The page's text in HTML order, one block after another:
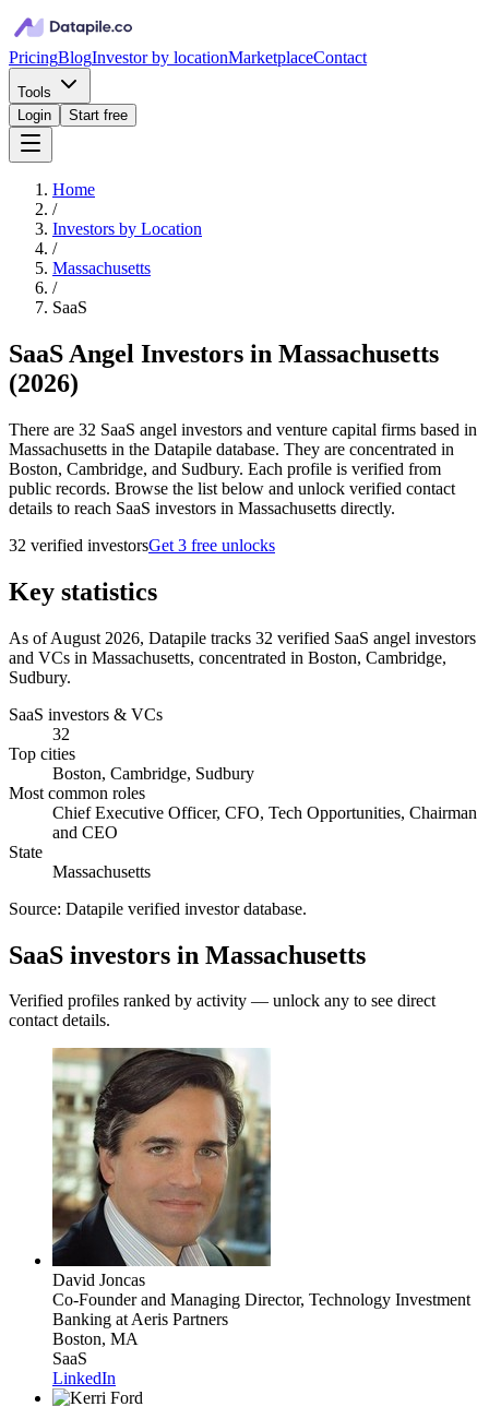
PricingBlogInvestor by locationMarketplaceContact
Tools
Login
Start free
Home
/
Investors by Location
/
Massachusetts
/
SaaS
SaaS Angel Investors in Massachusetts
(2026)
There are 32 SaaS angel investors and venture capital firms based in
Massachusetts in the Datapile database. They are concentrated in
Boston, Cambridge, and Sudbury. Each profile is verified from
public records. Browse the list below and unlock verified contact
details to reach SaaS investors in Massachusetts directly.
32 verified investorsGet 3 free unlocks
Key statistics
As of August 2026, Datapile tracks 32 verified SaaS angel investors
and VCs in Massachusetts, concentrated in Boston, Cambridge,
Sudbury.
SaaS investors & VCs
32
Top cities
Boston, Cambridge, Sudbury
Most common roles
Chief Executive Officer, CFO, Tech Opportunities, Chairman
and CEO
State
Massachusetts
Source: Datapile verified investor database.
SaaS investors in Massachusetts
Verified profiles ranked by activity — unlock any to see direct
contact details.
David Joncas
Co-Founder and Managing Director, Technology Investment
Banking at Aeris Partners
Boston, MA
SaaS
LinkedIn